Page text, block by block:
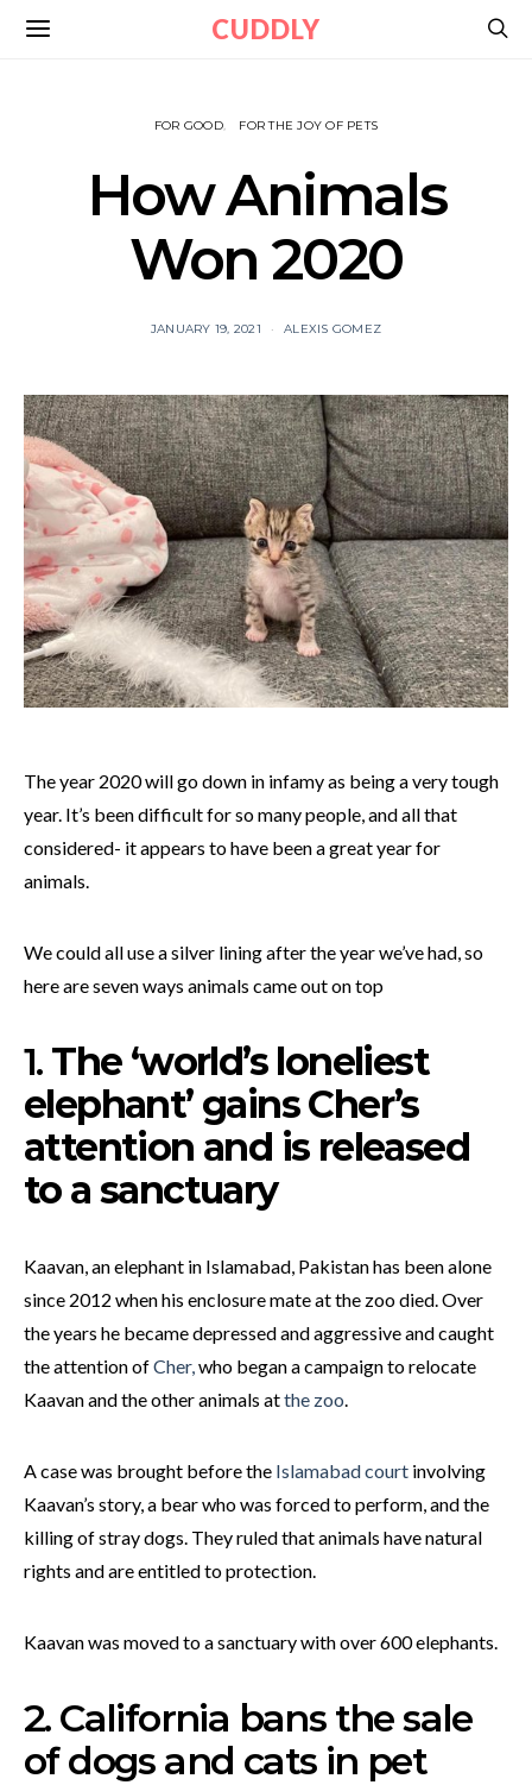
CUDDLY
FOR GOOD FOR THE JOY OF PETS
How Animals
Won 2020
JANUARY 19, 2021 ALEXIS GOMEZ
The year 2020 will go down in infamy as being a very tough
year. It’s been difficult for so many people, and all that
considered- it appears to have been a great year for
animals.
We could all use a silver lining after the year we’ve had, so
here are seven ways animals came out on top
1. The ‘world’s loneliest
elephant’ gains Cher’s
attention and is released
to a sanctuary
Kaavan, an elephant in Islamabad, Pakistan has been alone
since 2012 when his enclosure mate at the zoo died. Over
the years he became depressed and aggressive and caught
the attention ofCher,who began a campaign to relocate
Kaavan and the other animals atthe zoo.
A case was brought before the Islamabad court involving
Kaavan’s story, a bear who was forced to perform, and the
killing of stray dogs. They ruled that animals have natural
rights and are entitled to protection.
Kaavan was moved to a sanctuary with over 600 elephants.
2. California bans the sale
of dogs and cats in pet